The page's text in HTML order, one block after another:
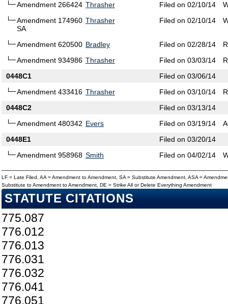
Amendment 266424 Thrasher Filed on 02/10/14
Amendment 174960
SA
Thrasher Filed on 02/10/14
Amendment 620500 Bradley Filed on 02/28/14
Amendment 934986 Thrasher Filed on 03/03/14
0448C1
Filed on 03/06/14
Amendment 433416 Thrasher Filed on 03/10/14
0448C2
Filed on 03/13/14
Amendment 480342 Evers Filed on 03/19/14
0448E1
Filed on 03/20/14
Amendment 958968 Smith Filed on 04/02/14
LF = Late Filed, AA = Amendment to Amendment, SA = Substitute Amendment, ASA =
Substitute to Amendment to Amendment, DE = Strike All or Delete Everything Amendment
STATUTE CITATIONS
775.087
776.012
776.013
776.031
776.032
776.041
776.051